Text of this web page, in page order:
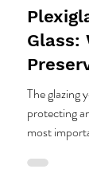
Dena
Nov
Glass:
The